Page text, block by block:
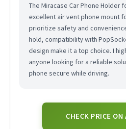
The Miracase Car Phone Holder
excellent air vent phone mount
prioritize safety and
hold, compatibility with
design make it a top choice. I
anyone looking for a reliable
phone secure while driving.
CHECK PRICE ON